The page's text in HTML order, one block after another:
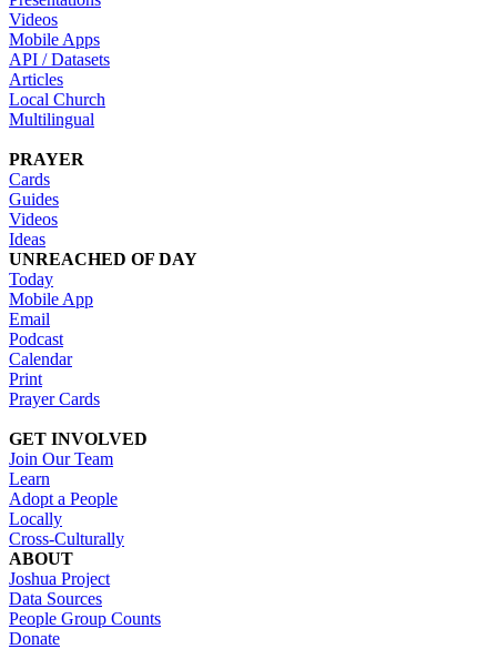
Videos
Mobile Apps
API / Datasets
Articles
Local Church
Multilingual
PRAYER
Cards
Guides
Videos
Ideas
UNREACHED OF DAY
Today
Mobile App
Email
Podcast
Calendar
Print
Prayer Cards
GET INVOLVED
Join Our Team
Learn
Adopt a People
Locally
Cross-Culturally
ABOUT
Joshua Project
Data Sources
People Group Counts
Donate